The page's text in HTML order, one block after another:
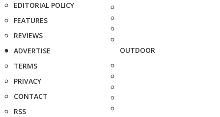
EDITORIAL POLICY
FEATURES
REVIEWS
ADVERTISE
TERMS
PRIVACY
CONTACT
RSS
OUTDOOR